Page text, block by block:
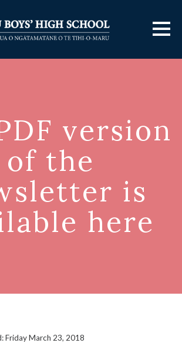
version
of the
is
here
Friday March 23, 2018